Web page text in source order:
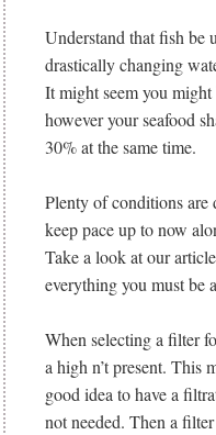
Understand that fish be
drastically changing
It might seem you
however your seafood
30% at the same time.
Plenty of conditions are
keep pace up to now
Take a look at our
everything you must be
When selecting a filter
a high n’t present. This
good idea to have a
not needed. Then a